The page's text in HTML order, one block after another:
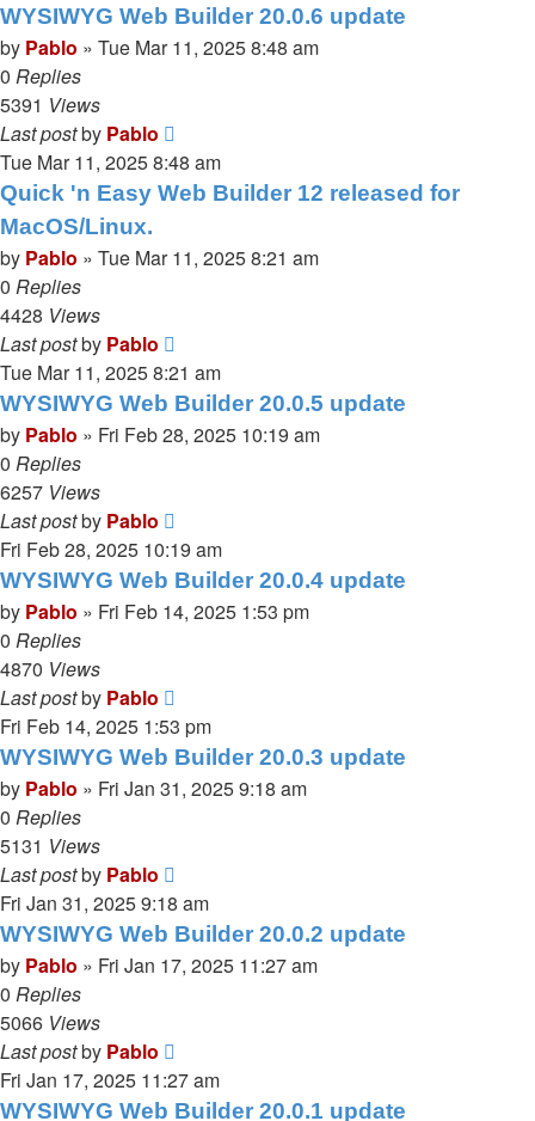
WYSIWYG Web Builder 20.0.6 update
by Pablo » Tue Mar 11, 2025 8:48 am
0 Replies
5391 Views
Last postby Pablo
Tue Mar 11, 2025 8:48 am
Quick 'n Easy Web Builder 12 released for
MacOS/Linux.
by Pablo » Tue Mar 11, 2025 8:21 am
0 Replies
4428 Views
Last postby Pablo
Tue Mar 11, 2025 8:21 am
WYSIWYG Web Builder 20.0.5 update
by Pablo » Fri Feb 28, 2025 10:19 am
0 Replies
6257 Views
Last postby Pablo
Fri Feb 28, 2025 10:19 am
WYSIWYG Web Builder 20.0.4 update
by Pablo » Fri Feb 14, 2025 1:53 pm
0 Replies
4870 Views
Last postby Pablo
Fri Feb 14, 2025 1:53 pm
WYSIWYG Web Builder 20.0.3 update
by Pablo » Fri Jan 31, 2025 9:18 am
0 Replies
5131 Views
Last postby Pablo
Fri Jan 31, 2025 9:18 am
WYSIWYG Web Builder 20.0.2 update
by Pablo » Fri Jan 17, 2025 11:27 am
0 Replies
5066 Views
Last postby Pablo
Fri Jan 17, 2025 11:27 am
WYSIWYG Web Builder 20.0.1 update